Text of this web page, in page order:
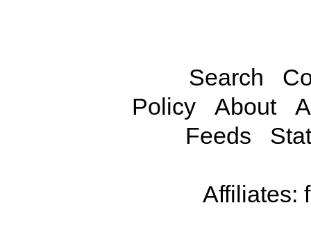
Search
Policy
About
Feeds
Affiliates: